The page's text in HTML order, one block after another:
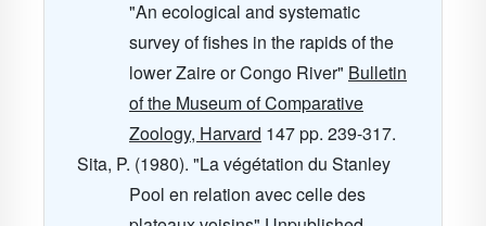
"An ecological and systematic
survey of fishes in the rapids of the
lower Zaire or Congo River" Bulletin
of the Museum of Comparative
Zoology, Harvard 147pp. 239-317.
Sita, P. (1980). "La végétation du Stanley
Pool en relation avec celle des